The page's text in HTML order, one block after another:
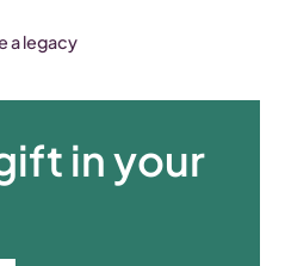
a legacy
in your